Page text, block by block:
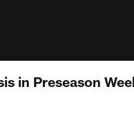
in Preseason